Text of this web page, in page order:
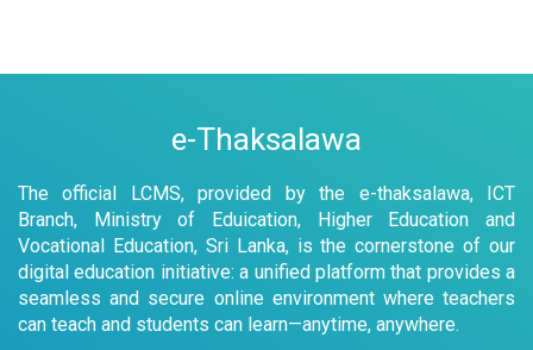
e-Thaksalawa
The official LCMS, provided by the e-thaksalawa, ICT
Branch, Ministry of Eduication, Higher Education and
Vocational Education, Sri Lanka, is the cornerstone of our
digital education initiative: a unified platform that provides a
seamless and secure online environment where teachers
can teach and students can learn—anytime, anywhere.